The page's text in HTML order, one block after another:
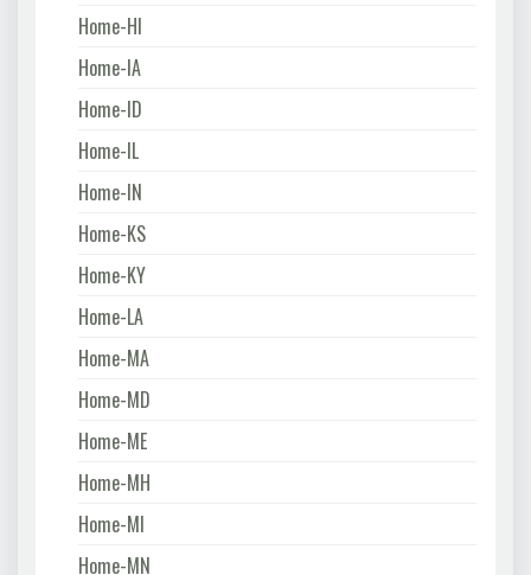
Home-HI
Home-IA
Home-ID
Home-IL
Home-IN
Home-KS
Home-KY
Home-LA
Home-MA
Home-MD
Home-ME
Home-MH
Home-MI
Home-MN